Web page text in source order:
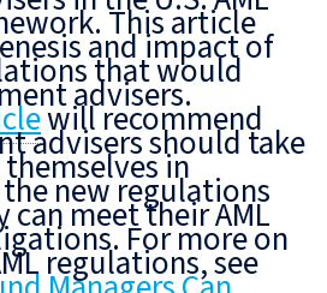
This article
and impact of
that would
advisers.
will recommend
advisers should take
in
new regulations
can meet their AML
For more on
regulations, see